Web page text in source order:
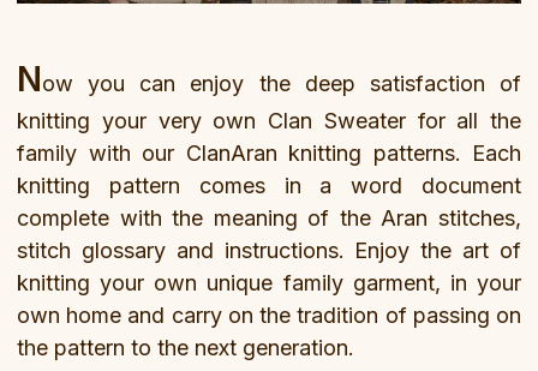
Now you can enjoy the deep satisfaction of
knitting your very own Clan Sweater for all the
family with our ClanAran knitting patterns. Each
knitting pattern comes in a word document
complete with the meaning of the Aran stitches,
stitch glossary and instructions. Enjoy the art of
knitting your own unique family garment, in your
own home and carry on the tradition of passing on
the pattern to the next generation.